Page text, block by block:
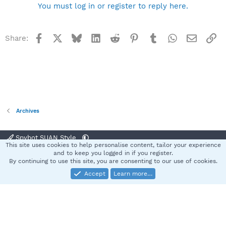
You must log in or register to reply here.
Share: Facebook BlueskyLinkedInReddit Pinterest
TumblrWhatsApp
Email
Archives
Spybot SUAN Style
Terms and rules Privacy policy Help
S
Community platform by XenForo® © 2010-2025 XenForo Ltd.
This site uses cookies to help personalise content, tailor your experience
and to keep you logged in if you register.
By continuing to use this site, you are consenting to our use of cookies.
Accept
Learn more…